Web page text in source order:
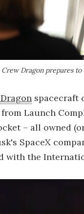
Dragon prepares
spacecraft
Launch
– all owned
SpaceX
with the